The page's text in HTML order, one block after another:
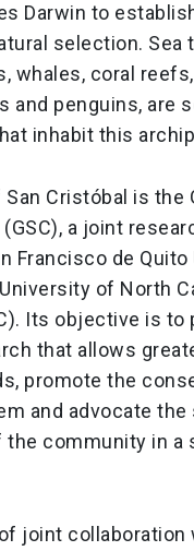
Darwin to
selection. Sea
whales, coral
and penguins, are
inhabit this
Cristóbal is the
a joint
Francisco de
of North
Its objective is to
that allows
promote the
and advocate the
the community in a
joint collaboration